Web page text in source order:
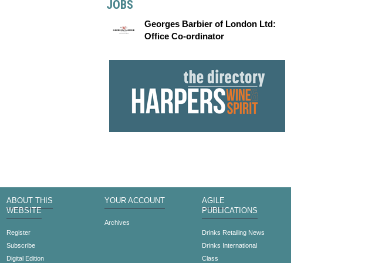
JOBS
Georges Barbier of London Ltd:
Office Co-ordinator
ABOUT THIS
WEBSITE
Register
Subscribe
Digital Edition
YOUR ACCOUNT
Archives
AGILE
PUBLICATIONS
Drinks Retailing News
Drinks International
Class